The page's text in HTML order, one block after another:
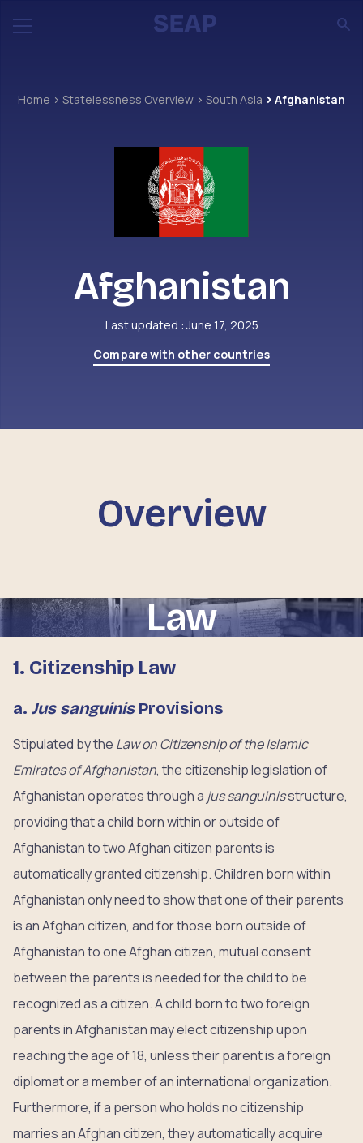
Home Statelessness Overview South Asia Afghanistan
Afghanistan
Last updated : June 17, 2025
Compare with other countries
Overview
Law
1. Citizenship Law
a. Jus sanguinisProvisions
Stipulated by the Law on Citizenship of the Islamic
Emirates of Afghanistan, the citizenship legislation of
Afghanistan operates through a jus sanguinisstructure,
providing that a child born within or outside of
Afghanistan to two Afghan citizen parents is
automatically granted citizenship. Children born within
Afghanistan only need to show that one of their parents
is an Afghan citizen, and for those born outside of
Afghanistan to one Afghan citizen, mutual consent
between the parents is needed for the child to be
recognized as a citizen. A child born to two foreign
parents in Afghanistan may elect citizenship upon
reaching the age of 18, unless their parent is a foreign
diplomat or a member of an international organization.
Furthermore, if a person who holds no citizenship
marries an Afghan citizen, they automatically acquire